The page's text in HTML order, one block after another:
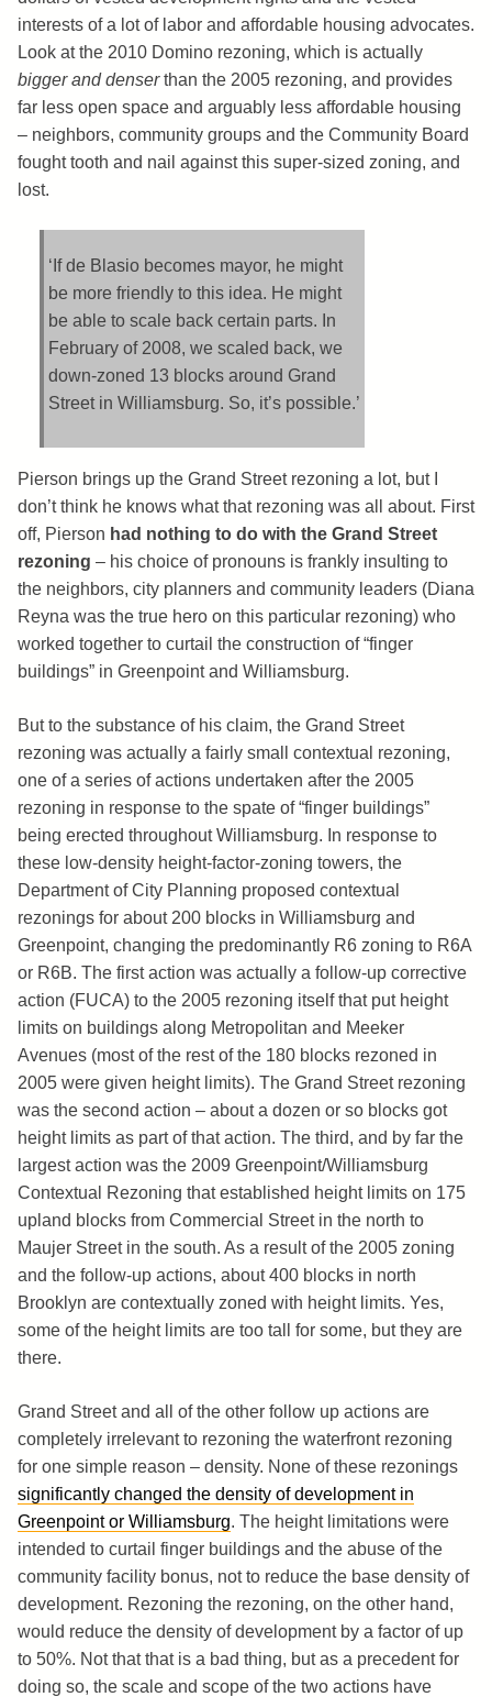
interests of a lot of labor and affordable housing advocates.
Look at the 2010 Domino rezoning, which is actually
bigger and denserthan the 2005 rezoning, and provides
far less open space and arguably less affordable housing
– neighbors, community groups and the Community Board
fought tooth and nail against this super-sized zoning, and
lost.
‘If de Blasio becomes mayor, he might
be more friendly to this idea. He might
be able to scale back certain parts. In
February of 2008, we scaled back, we
down-zoned 13 blocks around Grand
Street in Williamsburg. So, it’s possible.’
Pierson brings up the Grand Street rezoning a lot, but I
don’t think he knows what that rezoning was all about. First
off, Pierson had nothing to do with the Grand Street
rezoning – his choice of pronouns is frankly insulting to
the neighbors, city planners and community leaders (Diana
Reyna was the true hero on this particular rezoning) who
worked together to curtail the construction of “finger
buildings” in Greenpoint and Williamsburg.
But to the substance of his claim, the Grand Street
rezoning was actually a fairly small contextual rezoning,
one of a series of actions undertaken after the 2005
rezoning in response to the spate of “finger buildings”
being erected throughout Williamsburg. In response to
these low-density height-factor-zoning towers, the
Department of City Planning proposed contextual
rezonings for about 200 blocks in Williamsburg and
Greenpoint, changing the predominantly R6 zoning to R6A
or R6B. The first action was actually a follow-up corrective
action (FUCA) to the 2005 rezoning itself that put height
limits on buildings along Metropolitan and Meeker
Avenues (most of the rest of the 180 blocks rezoned in
2005 were given height limits). The Grand Street rezoning
was the second action – about a dozen or so blocks got
height limits as part of that action. The third, and by far the
largest action was the 2009 Greenpoint/Williamsburg
Contextual Rezoning that established height limits on 175
upland blocks from Commercial Street in the north to
Maujer Street in the south. As a result of the 2005 zoning
and the follow-up actions, about 400 blocks in north
Brooklyn are contextually zoned with height limits. Yes,
some of the height limits are too tall for some, but they are
there.
Grand Street and all of the other follow up actions are
completely irrelevant to rezoning the waterfront rezoning
for one simple reason – density. None of these rezonings
significantly changed the density of development in
Greenpoint or Williamsburg. The height limitations were
intended to curtail finger buildings and the abuse of the
community facility bonus, not to reduce the base density of
development. Rezoning the rezoning, on the other hand,
would reduce the density of development by a factor of up
to 50%. Not that that is a bad thing, but as a precedent for
doing so, the scale and scope of the two actions have